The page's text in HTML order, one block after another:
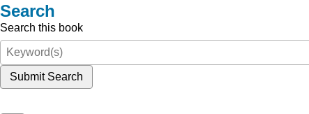
Search
Search this book
Submit Search